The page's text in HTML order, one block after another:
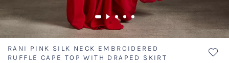
RANI PINK SILK NECK EMBROIDERED
RUFFLE CAPE TOP WITH DRAPED SKIRT